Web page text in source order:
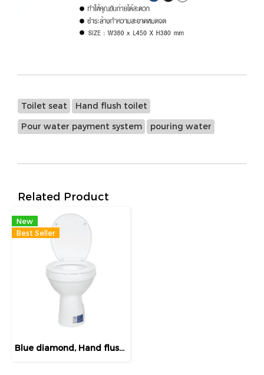
Toilet seat Hand flush toilet
Pour water payment system pouring water
Related Product
New
Best Seller
Blue diamond, Hand flush toilet, model FH 3141(soft close lid)